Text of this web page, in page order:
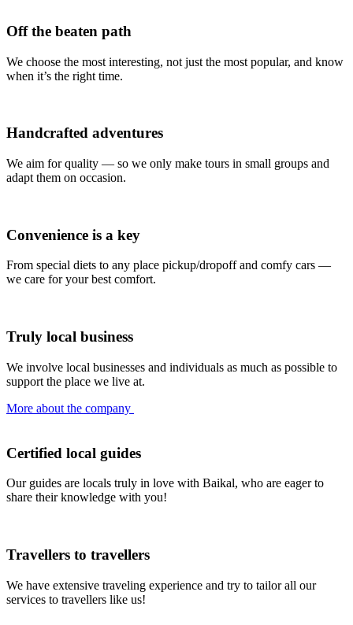
Off the beaten path
We choose the most interesting, not just the most popular, and know
when it’s the right time.
Handcrafted adventures
We aim for quality — so we only make tours in small groups and
adapt them on occasion.
Convenience is a key
From special diets to any place pickup/dropoff and comfy cars —
we care for your best comfort.
Truly local business
We involve local businesses and individuals as much as possible to
support the place we live at.
More about the company
Certified local guides
Our guides are locals truly in love with Baikal, who are eager to
share their knowledge with you!
Travellers to travellers
We have extensive traveling experience and try to tailor all our
services to travellers like us!